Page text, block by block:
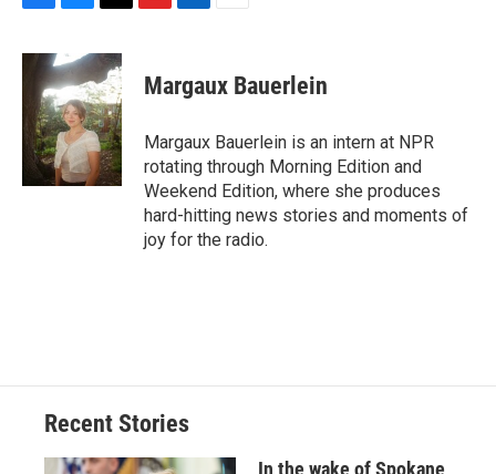
c
o
u
e
s
k
y
r
e
a
d
s
p
b
a
r
d
k
e
I
n
i
l
Margaux Bauerlein
Margaux Bauerlein is an intern at NPR
rotating through Morning Edition and
Weekend Edition, where she produces
hard-hitting news stories and moments of
joy for the radio.
Recent Stories
In the wake of Spokane